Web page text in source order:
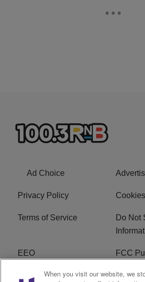
Ad Choice
Privacy Policy
Terms of Service
Do Not
EEO FCC
R1 Careers R1
When you visit our website, we